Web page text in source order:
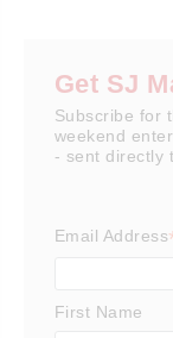
Get SJ
Subscribe for
weekend
- sent directly
Email Address
First Name